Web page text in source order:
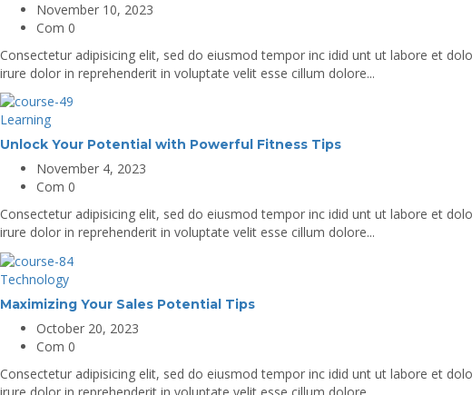
November 10, 2023
Com 0
Consectetur adipisicing elit, sed do eiusmod tempor inc idid unt ut labore et
irure dolor in reprehenderit in voluptate velit esse cillum dolore...
Learning
Unlock Your Potential with Powerful Fitness Tips
November 4, 2023
Com 0
Consectetur adipisicing elit, sed do eiusmod tempor inc idid unt ut labore et
irure dolor in reprehenderit in voluptate velit esse cillum dolore...
Technology
Maximizing Your Sales Potential Tips
October 20, 2023
Com 0
Consectetur adipisicing elit, sed do eiusmod tempor inc idid unt ut labore et
irure dolor in reprehenderit in voluptate velit esse cillum dolore...